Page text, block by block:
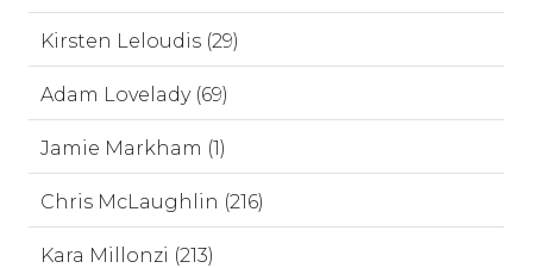
Kirsten Leloudis (29)
Adam Lovelady (69)
Jamie Markham (1)
Chris McLaughlin (216)
Kara Millonzi (213)